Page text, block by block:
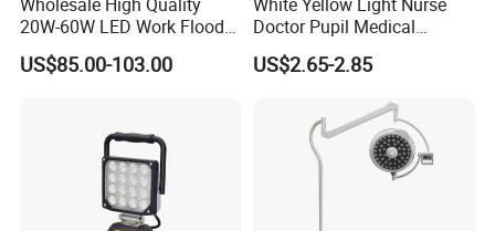
20W-60W LED Work Flood
Lights Dock Lighting with
Swing Arm
US$85.00-103.00
Doctor Pupil Medical
Rechargeable Diagnostic
Penlight
US$2.65-2.85